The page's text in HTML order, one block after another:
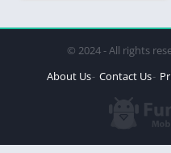
© 2024 - All rights
About Us Contact Us